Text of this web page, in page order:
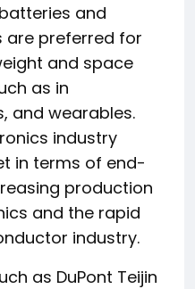
and
are preferred for
and space
as in
and wearables.
industry
in terms of end-
production
and the rapid
industry.
as DuPont Teijin